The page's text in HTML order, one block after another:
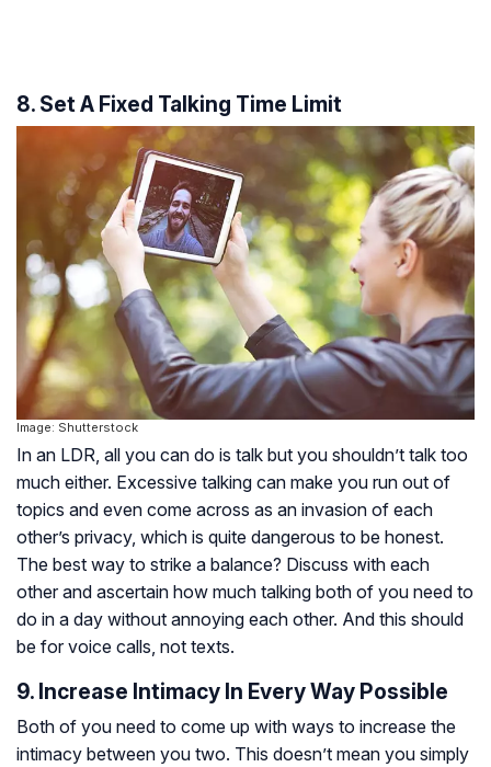
8. Set A Fixed Talking Time Limit
Image: Shutterstock
In an LDR, all you can do is talk but you shouldn’t talk too
much either. Excessive talking can make you run out of
topics and even come across as an invasion of each
other’s privacy, which is quite dangerous to be honest.
The best way to strike a balance? Discuss with each
other and ascertain how much talking both of you need to
do in a day without annoying each other. And this should
be for voice calls, not texts.
9. Increase Intimacy In Every Way Possible
Both of you need to come up with ways to increase the
intimacy between you two. This doesn’t mean you simply